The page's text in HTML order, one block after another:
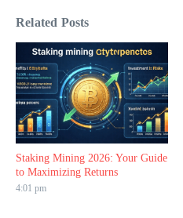
Related Posts
Staking Mining 2026: Your Guide
to Maximizing Returns
4:01 pm